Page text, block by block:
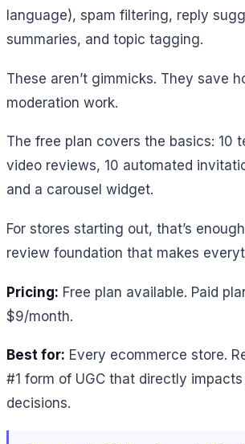
language), spam filtering, reply
summaries, and topic tagging.
These aren’t gimmicks. They save
moderation work.
The free plan covers the basics: 10
video reviews, 10 automated
and a carousel widget.
For stores starting out, that’s
review foundation that makes
Pricing: Free plan available. Paid
$9/month.
Best for: Every ecommerce store.
#1 form of UGC that directly
decisions.